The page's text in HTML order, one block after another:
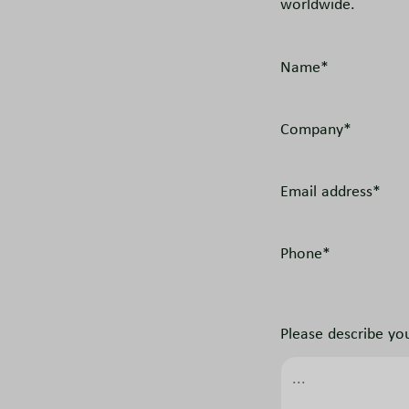
Name*
Company*
Email address*
Phone*
Please describe